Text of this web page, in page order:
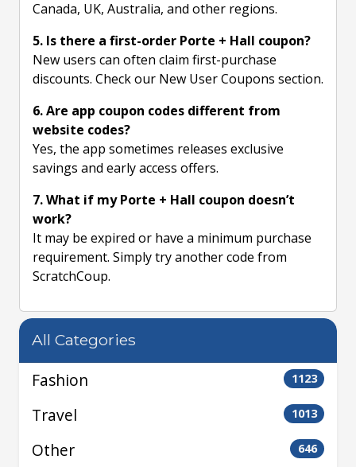
Canada, UK, Australia, and other regions.
5. Is there a first-order Porte + Hall coupon?
New users can often claim first-purchase
discounts. Check our New User Coupons section.
6. Are app coupon codes different from
website codes?
Yes, the app sometimes releases exclusive
savings and early access offers.
7. What if my Porte + Hall coupon doesn’t
work?
It may be expired or have a minimum purchase
requirement. Simply try another code from
ScratchCoup.
All Categories
Fashion 1123
Travel 1013
Other 646